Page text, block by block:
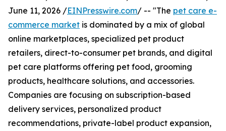
June 11, 2026 /EINPresswire.com/ -- "The pet care e-
commerce market is dominated by a mix of global
online marketplaces, specialized pet product
retailers, direct-to-consumer pet brands, and digital
pet care platforms offering pet food, grooming
products, healthcare solutions, and accessories.
Companies are focusing on subscription-based
delivery services, personalized product
recommendations, private-label product expansion,